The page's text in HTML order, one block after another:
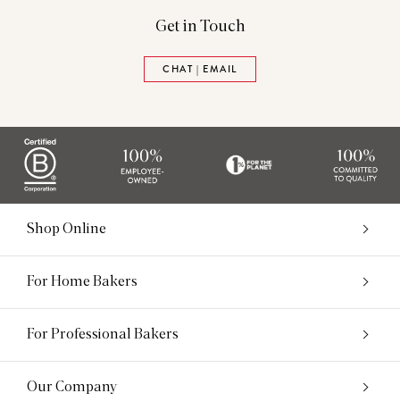
Get in Touch
CHAT | EMAIL
Shop Online
For Home Bakers
For Professional Bakers
Our Company